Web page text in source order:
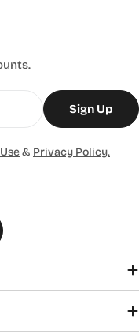
Sign Up
& Privacy Policy.